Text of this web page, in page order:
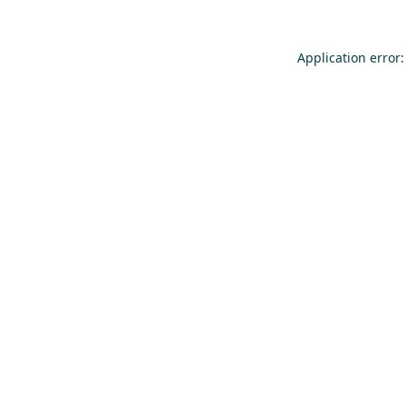
Application